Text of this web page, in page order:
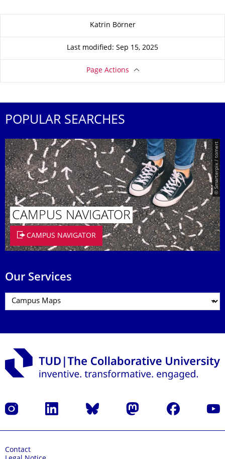
Katrin Börner
Last modified: Sep 15, 2025
Page Actions
POPULAR SEARCHES
© Smarterpix / tomert
CAMPUS NAVIGATOR
CAMPUS NAVIGATOR
Our Services
Instagram LinkedIn Bluesky Mastodon Facebook
Contact